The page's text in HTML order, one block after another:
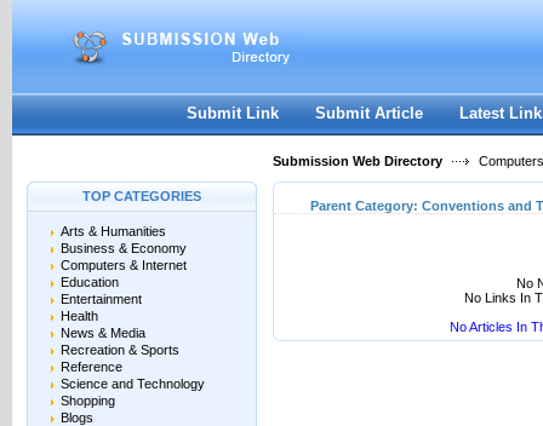
Submit Link Submit Article Latest
Submission Web Directory
TOP CATEGORIES
Arts & Humanities
Business & Economy
Computers & Internet
Education
Entertainment
Health
News & Media
Recreation & Sports
Reference
Science and Technology
Shopping
Blogs
Parent Category: Conventions and
No
No Links In
No Articles In